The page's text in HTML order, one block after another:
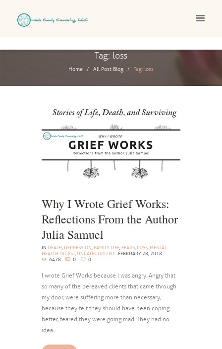
Tag: loss
Home All Post Blog Tag: loss
Why I Wrote Grief Works:
Reflections From the Author
Julia Samuel
IN DEATH, DEPRESSION, FAMILY LIFE, FEARS, LOSS, MENTAL
HEALTH DIGEST, UNCATEGORIZED
FEBRUARY 28, 2018
6478
0 0
I wrote Grief Works because I was angry. Angry that
so many of the bereaved clients that came through
my door, were suffering more than necessary,
because they felt they should have been coping
better, feared they were going mad. They had no
idea...